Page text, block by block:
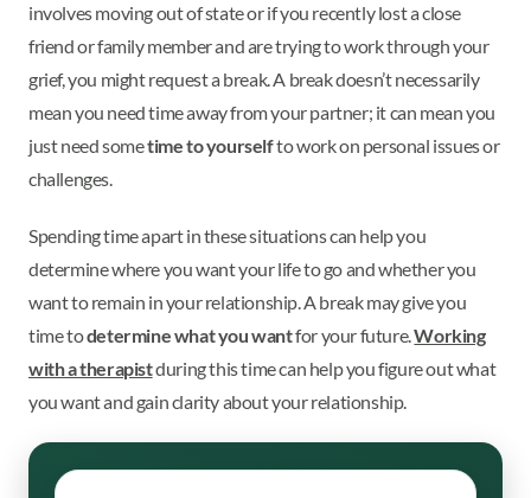
involves moving out of state or if you recently lost a close
friend or family member and are trying to work through your
grief, you might request a break. A break doesn’t necessarily
mean you need time away from your partner; it can mean you
just need sometime to yourselfto work on personal issues or
challenges.
Spending time apart in these situations can help you
determine where you want your life to go and whether you
want to remain in your relationship. A break may give you
time todetermine what you wantfor your future.Working
with a therapistduring this time can help you figure out what
you want and gain clarity about your relationship.